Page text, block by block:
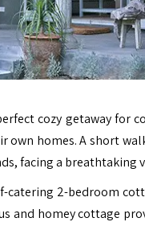
cozy getaway for
own homes. A short
facing a breathtaking
catering 2-bedroom
and homey cottage